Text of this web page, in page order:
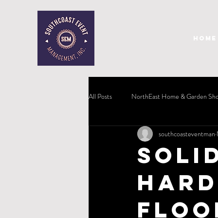
HOME
All Posts NorthEast Home & Garden
southcoasteventman